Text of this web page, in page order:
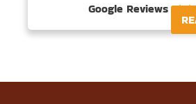
Google Reviews 